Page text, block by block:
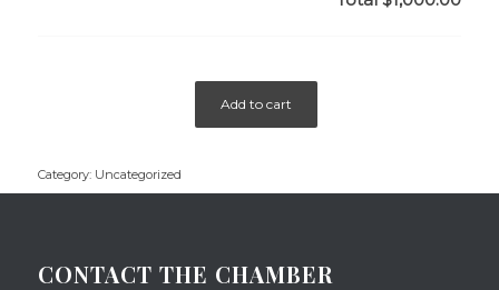
Add to cart
Category: Uncategorized
CONTACT THE CHAMBER